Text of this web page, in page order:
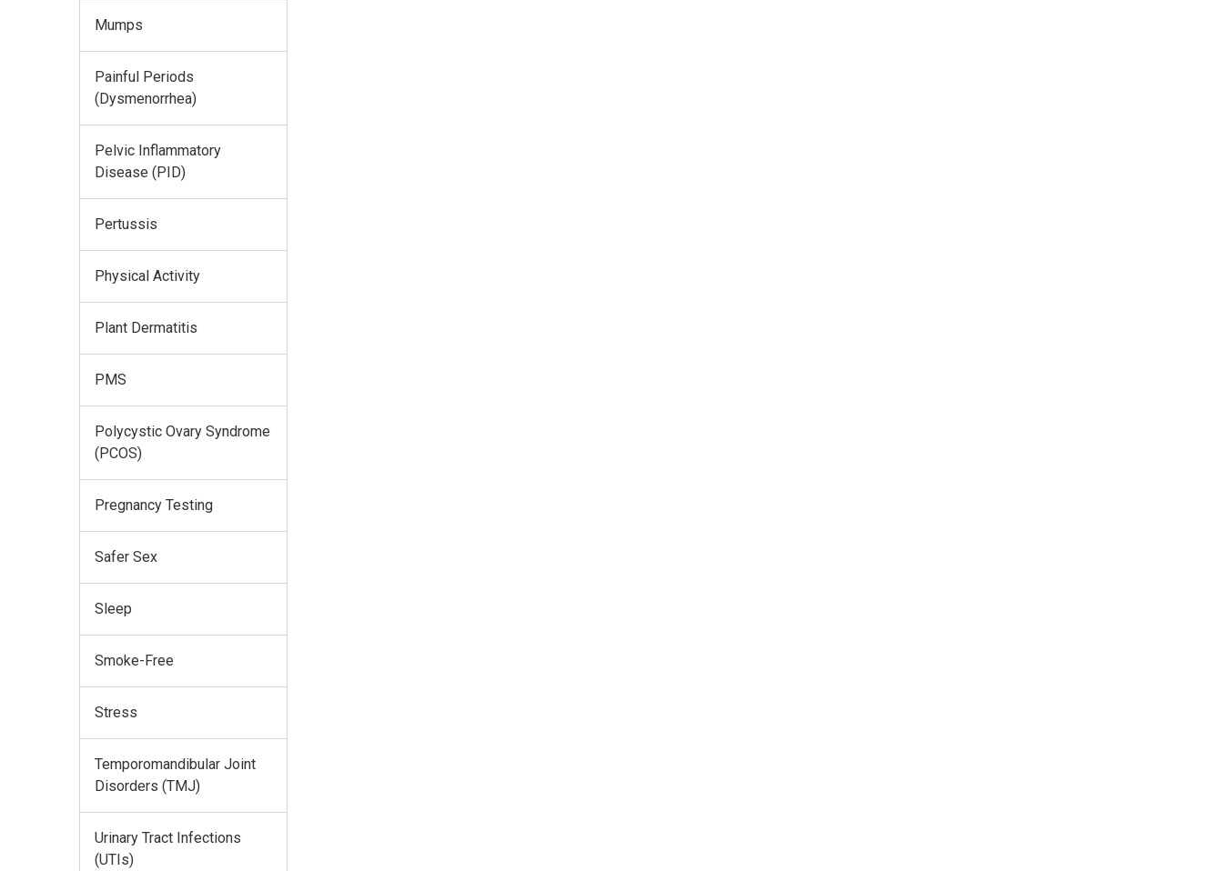
Mumps
Painful Periods
(Dysmenorrhea)
Pelvic Inflammatory
Disease (PID)
Pertussis
Physical Activity
Plant Dermatitis
PMS
Polycystic Ovary Syndrome
(PCOS)
Pregnancy Testing
Safer Sex
Sleep
Smoke-Free
Stress
Temporomandibular Joint
Disorders (TMJ)
Urinary Tract Infections
(UTIs)